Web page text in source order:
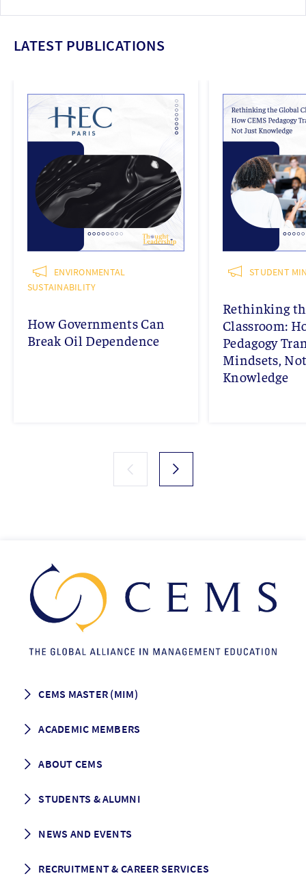
LATEST PUBLICATIONS
ENVIRONMENTAL
SUSTAINABILITY
How Governments Can
Break Oil Dependence
STUDENT
Rethinking
Classroom:
Pedagogy
Mindsets,
Knowledge
CEMS MASTER (MIM)
Programme Description
Grading & Graduation
ACADEMIC MEMBERS
School map
ABOUT CEMS
Vision and Mission
Governance
STUDENTS & ALUMNI
Alumni association
NEWS AND EVENTS
Events
RECRUITMENT & CAREER SERVICES